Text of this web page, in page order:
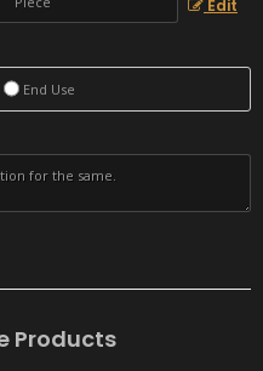
Edit
End Use
Products